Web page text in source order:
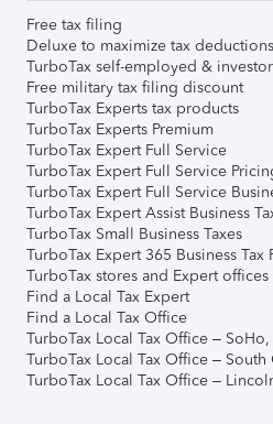
Free tax filing
Deluxe to maximize tax deductions
TurboTax self-employed &
Free military tax filing discount
TurboTax Experts tax products
TurboTax Experts Premium
TurboTax Expert Full Service
TurboTax Expert Full Service
TurboTax Expert Full Service
TurboTax Expert Assist Business
TurboTax Small Business Taxes
TurboTax Expert 365 Business Tax
TurboTax stores and Expert offices
Find a Local Tax Expert
Find a Local Tax Office
TurboTax Local Tax Office –
TurboTax Local Tax Office –
TurboTax Local Tax Office –